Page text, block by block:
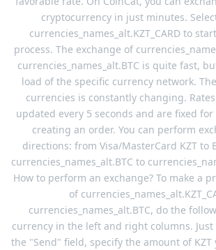
cryptocurrency in just minutes.
currencies_names_alt.KZT_CARD to
process. The exchange of
currencies_names_alt.BTC is quite fast,
load of the specific currency network.
currencies is constantly changing.
updated every 5 seconds and are fixed
creating an order. You can perform
directions: from Visa/MasterCard KZT to
currencies_names_alt.BTC to
How to perform an exchange? To make a
of
currencies_names_alt.BTC, do the
currency in the left and right columns.
the "Send" field, specify the amount of